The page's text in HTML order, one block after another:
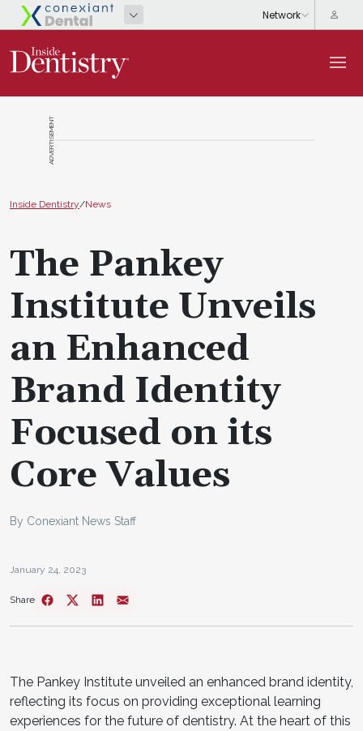
ADVERTISEMENT
Inside Dentistry/News
The Pankey
Institute Unveils
an Enhanced
Brand Identity
Focused on its
Core Values
By Conexiant News Staff
January 24, 2023
Share
The Pankey Institute unveiled an enhanced brand identity,
reflecting its focus on providing exceptional learning
experiences for the future of dentistry. At the heart of this